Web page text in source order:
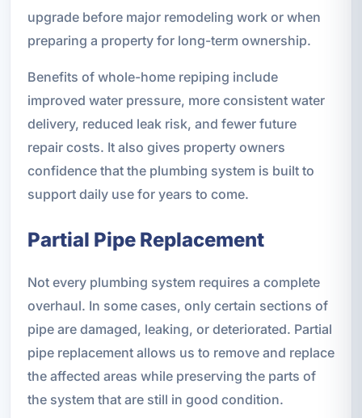
upgrade before major remodeling work or when
preparing a property for long-term ownership.
Benefits of whole-home repiping include
improved water pressure, more consistent water
delivery, reduced leak risk, and fewer future
repair costs. It also gives property owners
confidence that the plumbing system is built to
support daily use for years to come.
Partial Pipe Replacement
Not every plumbing system requires a complete
overhaul. In some cases, only certain sections of
pipe are damaged, leaking, or deteriorated. Partial
pipe replacement allows us to remove and replace
the affected areas while preserving the parts of
the system that are still in good condition.